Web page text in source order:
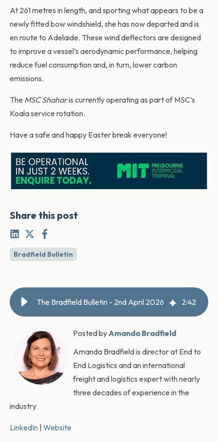
At 261 metres in length, and sporting what appears to be a
newly fitted bow windshield, she has now departed and is
en route to Adelaide. These wind deflectors are designed
to improve a vessel’s aerodynamic performance, helping
reduce fuel consumption and, in turn, lower carbon
emissions.
The MSC Shaharis currently operating as part of MSC’s
Koala service rotation.
Have a safe and happy Easter break everyone!
Share this post
Bradfield Bulletin
The Bradfield Bulletin - 2nd April 2026 2:42
Posted byAmanda Bradfield
Amanda Bradfield is director at End to
End Logistics and an international
freight and logistics expert with nearly
three decades of experience in the
industry
LinkedIn Website